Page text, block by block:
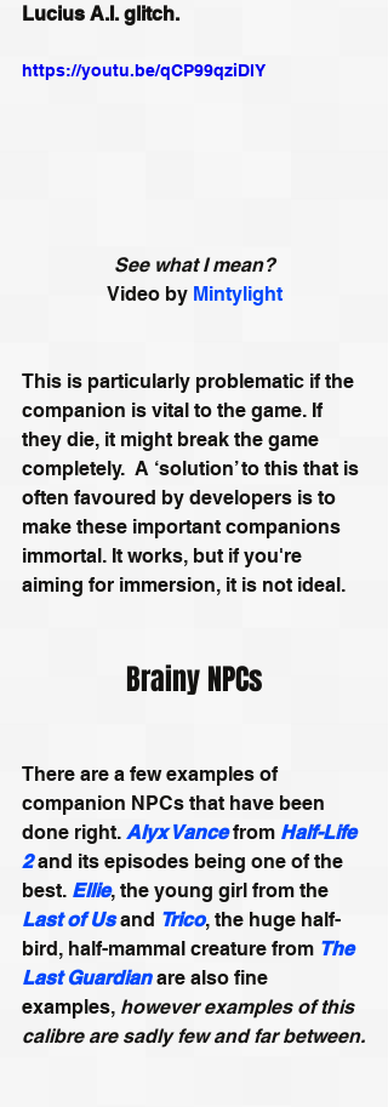
Lucius A.I. glitch.
https://youtu.be/qCP99qziDlY
See what I mean?
Video by Mintylight
This is particularly problematic if the
companion is vital to the game. If
they die, it might break the game
completely.  A ‘solution’ to this that is
often favoured by developers is to
make these important companions
immortal. It works, but if you're
aiming for immersion, it is not ideal.
Brainy NPCs
There are a few examples of
companion NPCs that have been
done right. Alyx Vance from Half-Life
2 and its episodes being one of the
best. Ellie, the young girl from the
Last of Us and Trico, the huge half-
bird, half-mammal creature from The
Last Guardian are also fine
examples, however examples of this
calibre are sadly few and far between.